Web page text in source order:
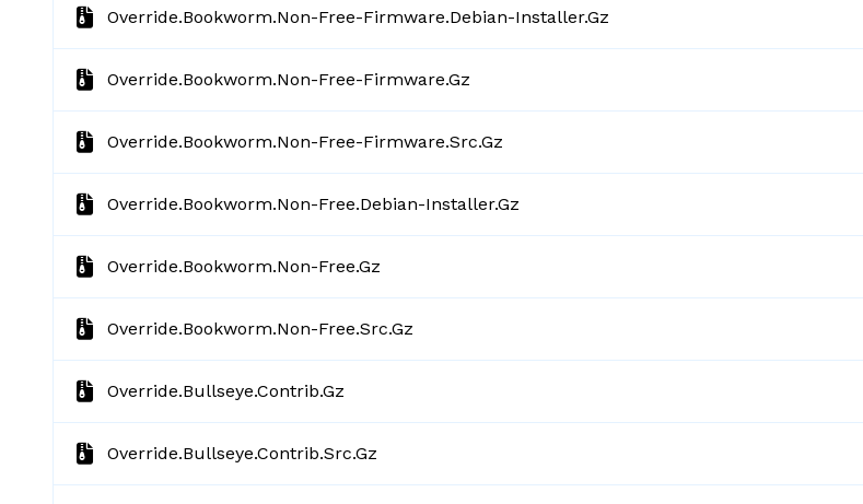
Override.bookworm.non-Free-Firmware.debian-Installer.gz
Override.bookworm.non-Free-Firmware.gz
Override.bookworm.non-Free-Firmware.src.gz
Override.bookworm.non-Free.debian-Installer.gz
Override.bookworm.non-Free.gz
Override.bookworm.non-Free.src.gz
Override.bullseye.contrib.gz
Override.bullseye.contrib.src.gz